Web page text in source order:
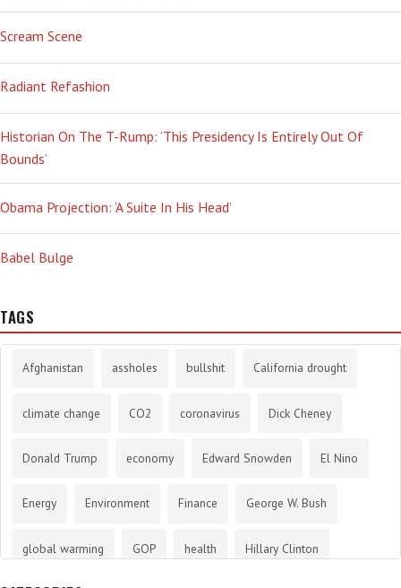
Scream Scene
Radiant Refashion
Historian On The T-Rump: ‘This Presidency Is Entirely Out Of
Bounds’
Obama Projection: ‘A Suite In His Head’
Babel Bulge
TAGS
Afghanistan assholes bullshit California drought
climate change CO2 coronavirus Dick Cheney
Donald Trump economy Edward Snowden El Nino
Energy Environment Finance George W. Bush
global warming GOP health Hillary Clinton